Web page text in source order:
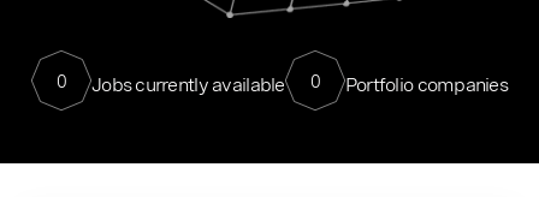
0 Jobs currently available 0 Portfolio companies